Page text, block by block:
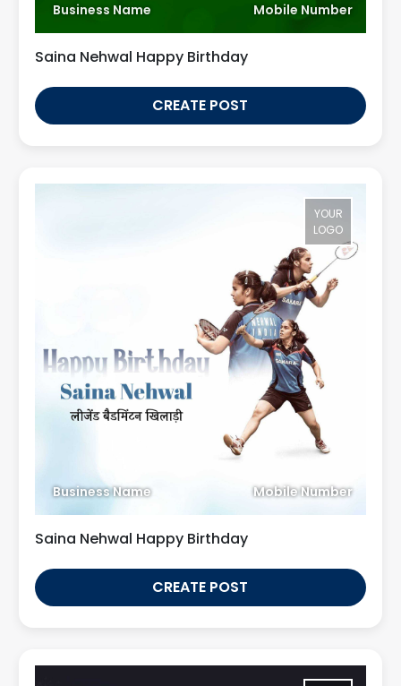
Business Name Mobile Number
Saina Nehwal Happy Birthday
CREATE POST
YOUR
LOGO
Business Name Mobile Number
Saina Nehwal Happy Birthday
CREATE POST